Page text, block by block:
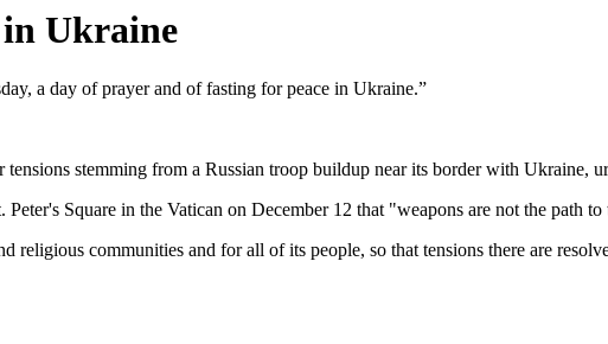
in Ukraine
a day of prayer and of fasting for peace in Ukraine.”
stemming from a Russian troop buildup near its border with Ukraine,
Square in the Vatican on December 12 that "weapons are not the path to
religious communities and for all of its people, so that tensions there are